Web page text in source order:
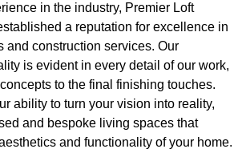
in the industry, Premier Loft
a reputation for excellence in
and construction services. Our
is evident in every detail of our work,
to the final finishing touches.
ability to turn your vision into reality,
and bespoke living spaces that
and functionality of your home.